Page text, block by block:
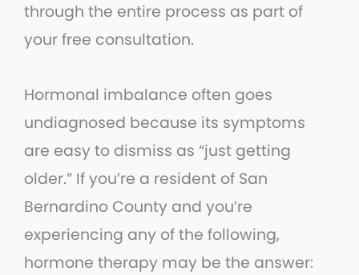
through the entire process as part of
your free consultation.
Hormonal imbalance often goes
undiagnosed because its symptoms
are easy to dismiss as “just getting
older.” If you’re a resident of San
Bernardino County and you’re
experiencing any of the following,
hormone therapy may be the answer: